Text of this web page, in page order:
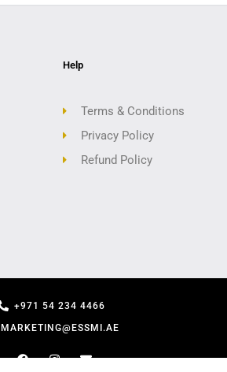
Help
Terms & Conditions
Privacy Policy
Refund Policy
+971 54 234 4466
MARKETING@ESSMI.AE